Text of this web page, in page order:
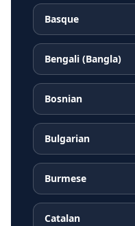
Basque
Bengali (Bangla)
Bosnian
Bulgarian
Burmese
Catalan